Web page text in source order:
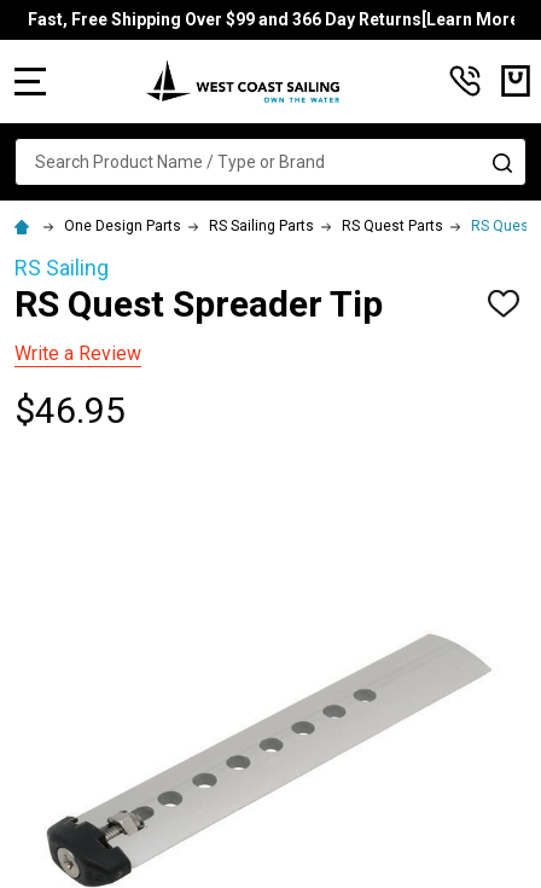
Fast, Free Shipping Over $99 and 366 Day Returns[Learn More]
Search
One Design Parts RS Sailing Parts RS Quest Parts RS Quest
RS Sailing
RS Quest Spreader Tip
ADD
Write a Review
$46.95